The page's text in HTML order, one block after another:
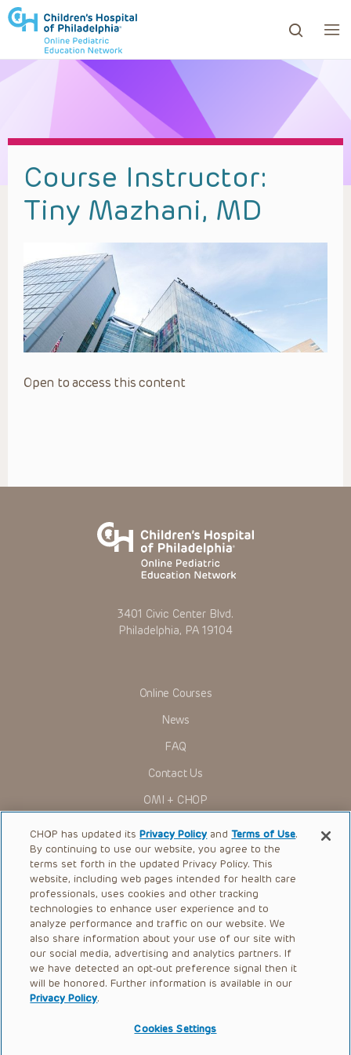
to review and enter to go to the desired page.
Course Instructor:
Tiny Mazhani, MD
Open to access this content
3401 Civic Center Blvd.
Philadelphia, PA 19104
Online Courses
News
FAQ
Contact Us
OMI + CHOP
Ways to Give
Research
International
Healthcare Professionals
Careers
Call Us:+1-267-426-6298
Request Appointment
CHOP has updated itsPrivacy Policy andTerms of Use.
By continuing to use our website, you agree to the
terms set forth in the updated Privacy Policy. This
website, including web pages intended for health care
professionals, uses cookies and other tracking
technologies to enhance user experience and to
analyze performance and traffic on our website. We
also share information about your use of our site with
our social media, advertising and analytics partners. If
we have detected an opt-out preference signal then it
will be honored. Further information is available in our
Privacy Policy.
Cookies Settings